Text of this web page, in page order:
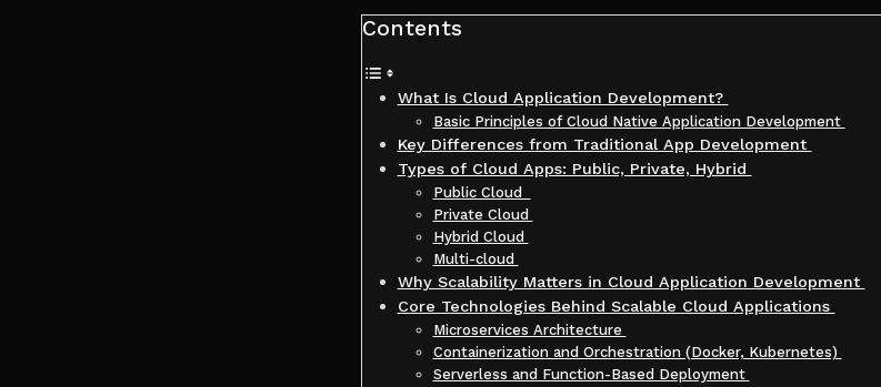
Contents
What Is Cloud Application Development?
Basic Principles of Cloud Native Application Development
Key Differences from Traditional App Development
Types of Cloud Apps: Public, Private, Hybrid
Public Cloud
Private Cloud
Hybrid Cloud
Multi-cloud
Why Scalability Matters in Cloud Application Development
Core Technologies Behind Scalable Cloud Applications
Microservices Architecture
Containerization and Orchestration (Docker, Kubernetes)
Serverless and Function-Based Deployment